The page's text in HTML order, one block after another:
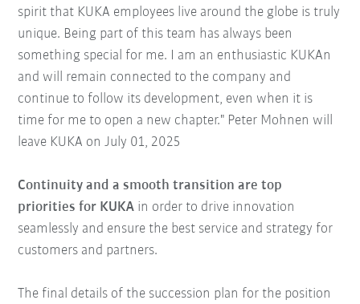
spirit that KUKA employees live around the globe is truly
unique. Being part of this team has always been
something special for me. I am an enthusiastic KUKAn
and will remain connected to the company and
continue to follow its development, even when it is
time for me to open a new chapter." Peter Mohnen will
leave KUKA on July 01, 2025
Continuity and a smooth transition are top
priorities for KUKA in order to drive innovation
seamlessly and ensure the best service and strategy for
customers and partners.
The final details of the succession plan for the position